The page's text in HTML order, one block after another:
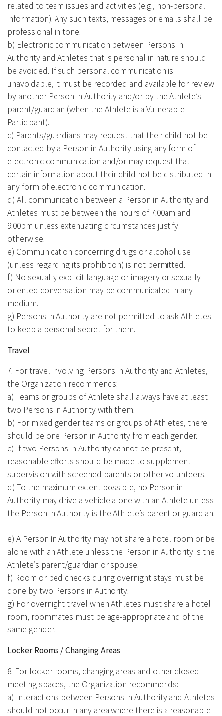
related to team issues and activities (e.g., non-personal
information). Any such texts, messages or emails shall be
professional in tone.
b) Electronic communication between Persons in
Authority and Athletes that is personal in nature should
be avoided. If such personal communication is
unavoidable, it must be recorded and available for review
by another Person in Authority and/or by the Athlete’s
parent/guardian (when the Athlete is a Vulnerable
Participant).
c) Parents/guardians may request that their child not be
contacted by a Person in Authority using any form of
electronic communication and/or may request that
certain information about their child not be distributed in
any form of electronic communication.
d) All communication between a Person in Authority and
Athletes must be between the hours of 7:00am and
9:00pm unless extenuating circumstances justify
otherwise.
e) Communication concerning drugs or alcohol use
(unless regarding its prohibition) is not permitted.
f) No sexually explicit language or imagery or sexually
oriented conversation may be communicated in any
medium.
g) Persons in Authority are not permitted to ask Athletes
to keep a personal secret for them.
Travel
7. For travel involving Persons in Authority and Athletes,
the Organization recommends:
a) Teams or groups of Athlete shall always have at least
two Persons in Authority with them.
b) For mixed gender teams or groups of Athletes, there
should be one Person in Authority from each gender.
c) If two Persons in Authority cannot be present,
reasonable efforts should be made to supplement
supervision with screened parents or other volunteers.
d) To the maximum extent possible, no Person in
Authority may drive a vehicle alone with an Athlete unless
the Person in Authority is the Athlete’s parent or guardian.
e) A Person in Authority may not share a hotel room or be
alone with an Athlete unless the Person in Authority is the
Athlete’s parent/guardian or spouse.
f) Room or bed checks during overnight stays must be
done by two Persons in Authority.
g) For overnight travel when Athletes must share a hotel
room, roommates must be age-appropriate and of the
same gender.
Locker Rooms / Changing Areas
8. For locker rooms, changing areas and other closed
meeting spaces, the Organization recommends:
a) Interactions between Persons in Authority and Athletes
should not occur in any area where there is a reasonable